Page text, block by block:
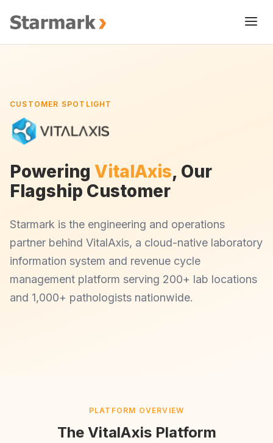
CUSTOMER SPOTLIGHT
Powering VitalAxis, Our
Flagship Customer
Starmark is the engineering and operations
partner behind VitalAxis, a cloud-native laboratory
information system and revenue cycle
management platform serving 200+ lab locations
and 1,000+ pathologists nationwide.
PLATFORM OVERVIEW
The VitalAxis Platform